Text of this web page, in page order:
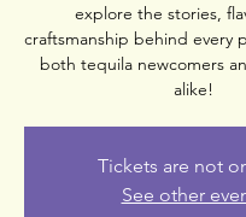
explore the stories,
craftsmanship behind every
both tequila newcomers
alike!
Tickets are not
See other